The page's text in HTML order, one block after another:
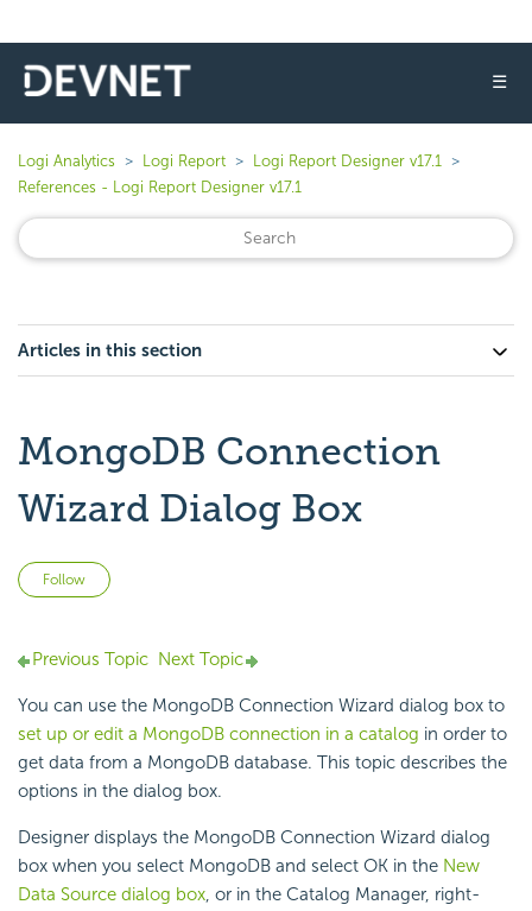
☰
Logi Analytics Logi Report
Logi Report Designer v17.1
References - Logi Report Designer v17.1
Articles in this section
MongoDB Connection
Wizard Dialog Box
Follow
Previous Topic Next Topic
You can use the MongoDB Connection Wizard dialog box to
set up or edit a MongoDB connection in a catalog in order to
get data from a MongoDB database. This topic describes the
options in the dialog box.
Designer displays the MongoDB Connection Wizard dialog
box when you select MongoDB and select OK in the New
Data Source dialog box, or in the Catalog Manager, right-